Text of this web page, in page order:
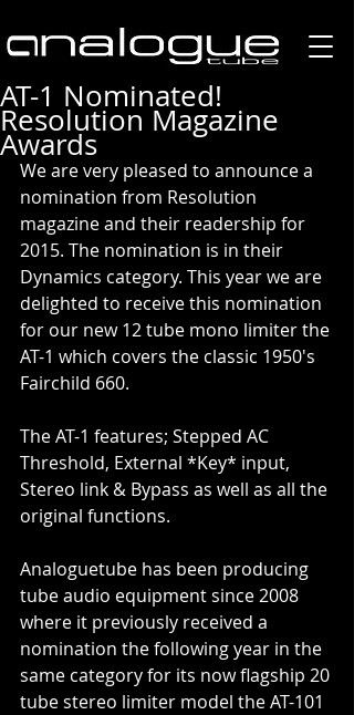
AT-1 Nominated!
Resolution Magazine
Awards
We are very pleased to announce a
nomination from Resolution
magazine and their readership for
2015. The nomination is in their
Dynamics category. This year we are
delighted to receive this nomination
for our new 12 tube mono limiter the
AT-1 which covers the classic 1950's
Fairchild 660.
The AT-1 features; Stepped AC
Threshold, External *Key* input,
Stereo link & Bypass as well as all the
original functions.
Analoguetube has been producing
tube audio equipment since 2008
where it previously received a
nomination the following year in the
same category for its now flagship 20
tube stereo limiter model the AT-101